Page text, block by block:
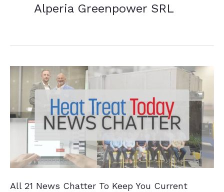
Alperia Greenpower SRL
All 21 News Chatter To Keep You Current